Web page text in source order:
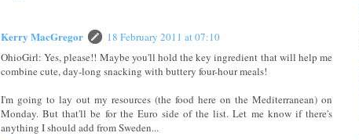
Kerry MacGregor
18 February 2011 at 07:10
OhioGirl: Yes, please!! Maybe you'll hold the key ingredient that will help me
combine cute, day-long snacking with buttery four-hour meals!
I'm going to lay out my resources (the food here on the Mediterranean) on
Monday. But that'll be for the Euro side of the list. Let me know if there's
anything I should add from Sweden...